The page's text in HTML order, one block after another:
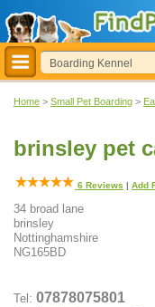
Home > Small Pet Boarding >
brinsley pet
6 Reviews | Add
34 broad lane
brinsley
Nottinghamshire
NG165BD
Tel: 07878075801